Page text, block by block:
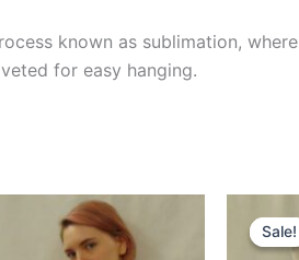
known as sublimation,
for easy hanging.
Sale!
Sale!